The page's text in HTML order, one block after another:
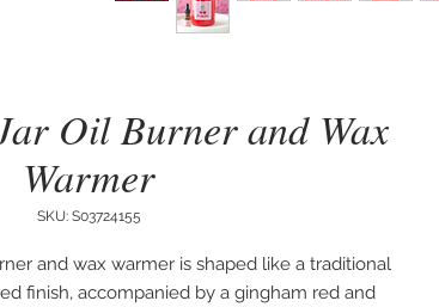
Oil Burner and Wax
Warmer
SKU: S03724155
and wax warmer is shaped like a traditional
finish, accompanied by a gingham red and